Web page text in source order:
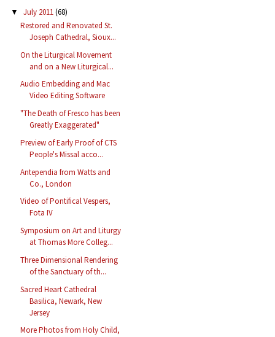
▼ July 2011(68)
Restored and Renovated St.
Joseph Cathedral, Sioux...
On the Liturgical Movement
and on a New Liturgical...
Audio Embedding and Mac
Video Editing Software
"The Death of Fresco has been
Greatly Exaggerated"
Preview of Early Proof of CTS
People's Missal acco...
Antependia from Watts and
Co., London
Video of Pontifical Vespers,
Fota IV
Symposium on Art and Liturgy
at Thomas More Colleg...
Three Dimensional Rendering
of the Sanctuary of th...
Sacred Heart Cathedral
Basilica, Newark, New
Jersey
More Photos from Holy Child,